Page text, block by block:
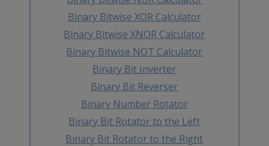
Binary Bitwise XOR Calculator
Binary Bitwise XNOR Calculator
Binary Bitwise NOT Calculator
Binary Bit Inverter
Binary Bit Reverser
Binary Number Rotator
Binary Bit Rotator to the Left
Binary Bit Rotator to the Right